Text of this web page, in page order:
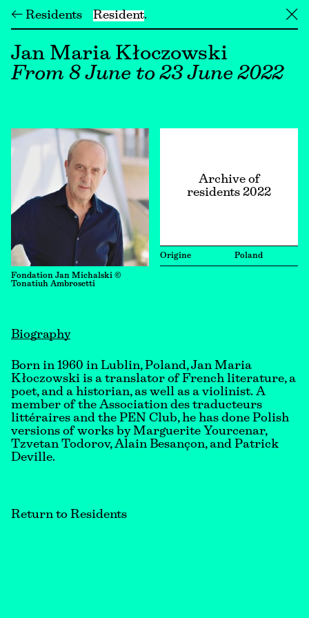
← Residents Resident ╳
Jan Maria Kłoczowski
From 8 June to 23 June 2022
Fondation Jan Michalski ©
Tonatiuh Ambrosetti
Archive of
residents 2022
Origine Poland
Biography
Born in 1960 in Lublin, Poland, Jan Maria
Kłoczowski is a translator of French literature, a
poet, and a historian, as well as a violinist. A
member of the Association des traducteurs
littéraires and the PEN Club, he has done Polish
versions of works by Marguerite Yourcenar,
Tzvetan Todorov, Alain Besançon, and Patrick
Deville.
Return to Residents